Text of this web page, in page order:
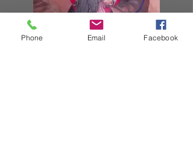
Phone Email Facebook